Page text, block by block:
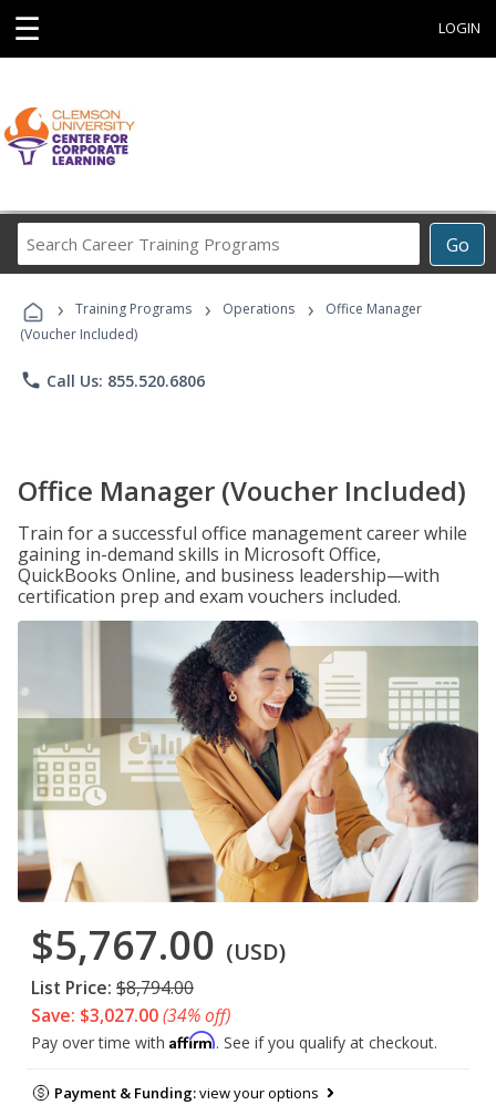
☰ LOGIN
Go
Career
Programs
› Training Programs › Operations ›
Office Manager
(Voucher Included)
phone Call Us: 855.520.6806
Office Manager (Voucher Included)
Train for a successful office management career while
gaining in-demand skills in Microsoft Office,
QuickBooks Online, and business leadership—with
certification prep and exam vouchers included.
$5,767.00 (USD)
List Price: $8,794.00
Save: $3,027.00(34% off)
Pay over time with Affirm. See if you qualify at checkout.
Payment & Funding:view your options